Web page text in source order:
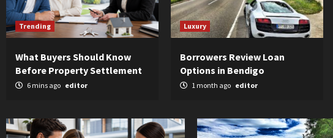
Trending
What Buyers Should Know
Before Property Settlement
6 mins ago editor
Luxury
Borrowers Review Loan
Options in Bendigo
1 month ago editor